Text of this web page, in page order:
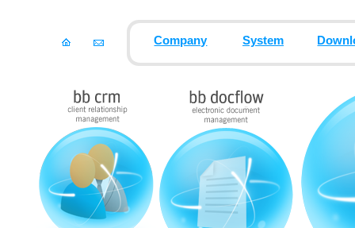
Company System